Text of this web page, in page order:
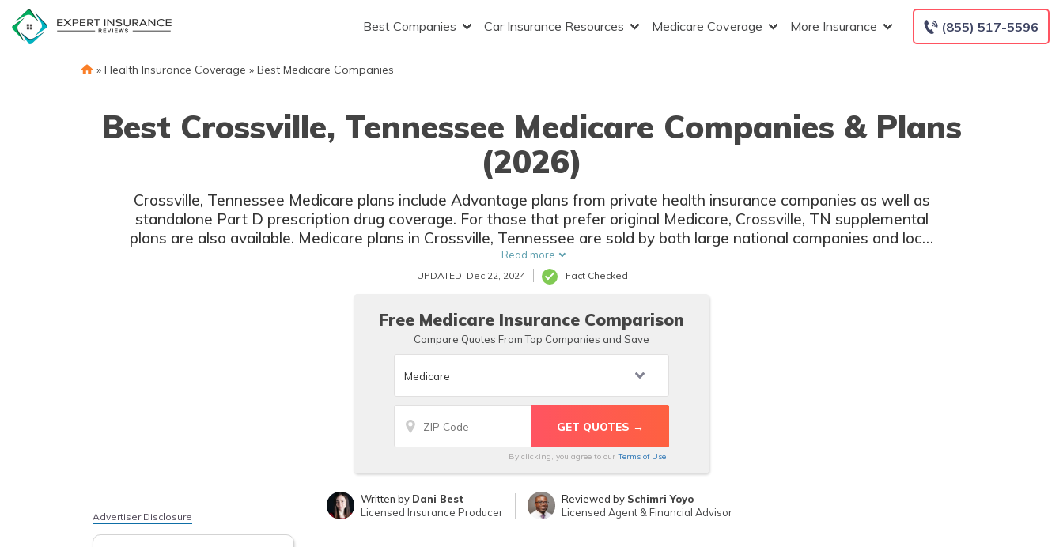
content
(855) 517-5596
Best Companies Car Insurance Resources Medicare Coverage More Insurance
» Health Insurance Coverage » Best Medicare Companies
Best Crossville, Tennessee Medicare Companies & Plans
(2026)
Crossville, Tennessee Medicare plans include Advantage plans from private health insurance companies as well as
standalone Part D prescription drug coverage. For those that prefer original Medicare, Crossville, TN supplemental
plans are also available. Medicare plans in Crossville, Tennessee are sold by both large national companies and local
insurers.
Read more
UPDATED: Dec 22, 2024 Fact Checked
Free Medicare Insurance Comparison
Compare Quotes From Top Companies and Save
By clicking, you agree to our Terms of Use
Written by Dani Best
Licensed Insurance Producer
Reviewed by Schimri Yoyo
Licensed Agent & Financial Advisor
Advertiser Disclosure